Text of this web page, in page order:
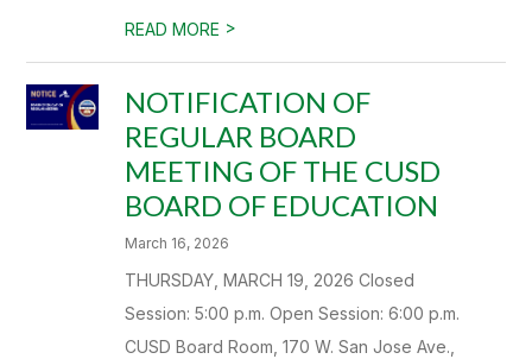
READ MORE >
NOTIFICATION OF
REGULAR BOARD
MEETING OF THE CUSD
BOARD OF EDUCATION
March 16, 2026
THURSDAY, MARCH 19, 2026 Closed
Session: 5:00 p.m. Open Session: 6:00 p.m.
CUSD Board Room, 170 W. San Jose Ave.,